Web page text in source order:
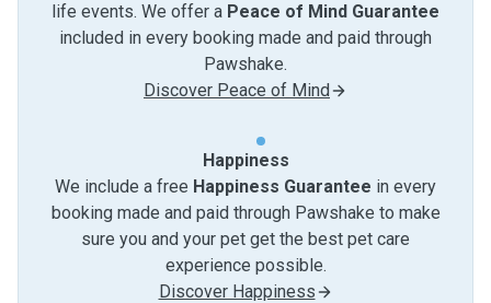
life events. We offer a Peace of Mind Guarantee
included in every booking made and paid through
Pawshake.
Discover Peace of Mind
Happiness
We include a free Happiness Guarantee in every
booking made and paid through Pawshake to make
sure you and your pet get the best pet care
experience possible.
Discover Happiness